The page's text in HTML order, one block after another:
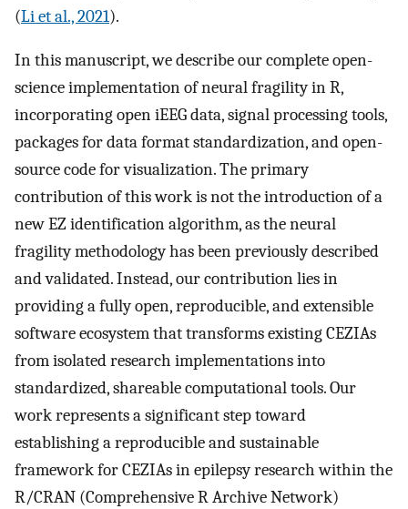
(Li et al., 2021).
In this manuscript, we describe our complete open-
science implementation of neural fragility in R,
incorporating open iEEG data, signal processing tools,
packages for data format standardization, and open-
source code for visualization. The primary
contribution of this work is not the introduction of a
new EZ identification algorithm, as the neural
fragility methodology has been previously described
and validated. Instead, our contribution lies in
providing a fully open, reproducible, and extensible
software ecosystem that transforms existing CEZIAs
from isolated research implementations into
standardized, shareable computational tools. Our
work represents a significant step toward
establishing a reproducible and sustainable
framework for CEZIAs in epilepsy research within the
R/CRAN (Comprehensive R Archive Network)